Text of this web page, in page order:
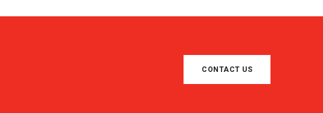
CONTACT US